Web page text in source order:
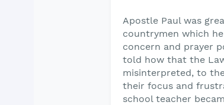
Apostle Paul was
countrymen which
concern and prayer
told how that the
misinterpreted, to
their focus and
school teacher